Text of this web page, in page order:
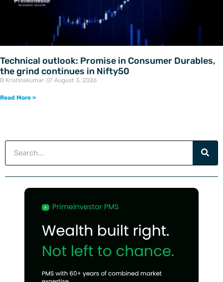
Technical outlook: Promise in Consumer Durables,
the grind continues in Nifty50
B Krishnakumar August 3, 2026
Read More »